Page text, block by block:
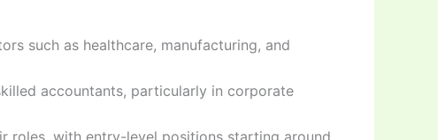
such as healthcare, manufacturing, and
accountants, particularly in corporate